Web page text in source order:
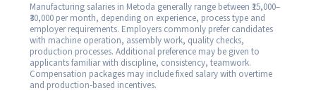
Manufacturing salaries in Metoda generally range between ₹15,000–
₹30,000 per month, depending on experience, process type and
employer requirements. Employers commonly prefer candidates
with machine operation, assembly work, quality checks,
production processes. Additional preference may be given to
applicants familiar with discipline, consistency, teamwork.
Compensation packages may include fixed salary with overtime
and production-based incentives.